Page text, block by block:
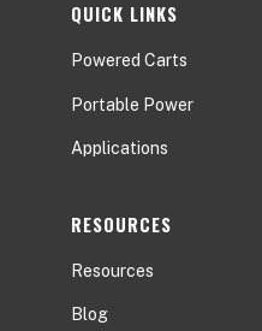
QUICK LINKS
Powered Carts
Portable Power
Applications
RESOURCES
Resources
Blog